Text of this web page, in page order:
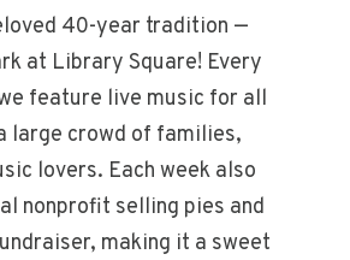
40-year tradition —
at Library Square! Every
feature live music for all
large crowd of families,
lovers. Each week also
nonprofit selling pies and
making it a sweet